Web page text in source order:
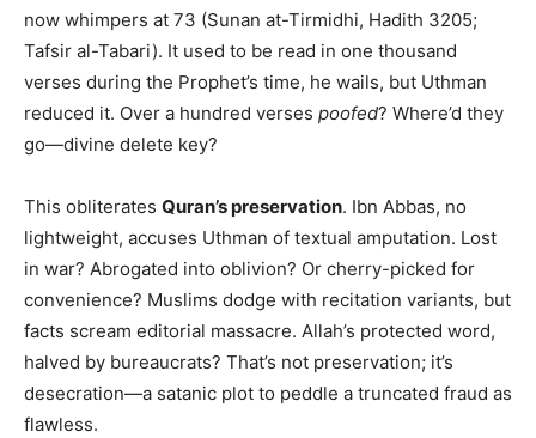
now whimpers at 73 (Sunan at-Tirmidhi, Hadith 3205;
Tafsir al-Tabari). It used to be read in one thousand
verses during the Prophet’s time, he wails, but Uthman
reduced it. Over a hundred verses poofed? Where’d they
go—divine delete key?
This obliterates Quran’s preservation. Ibn Abbas, no
lightweight, accuses Uthman of textual amputation. Lost
in war? Abrogated into oblivion? Or cherry-picked for
convenience? Muslims dodge with recitation variants, but
facts scream editorial massacre. Allah’s protected word,
halved by bureaucrats? That’s not preservation; it’s
desecration—a satanic plot to peddle a truncated fraud as
flawless.